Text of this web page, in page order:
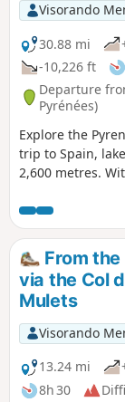
Visorando
30.88 mi
-10,226 ft
Departure
Pyrénées)
Explore the
trip to Spain,
2,600 metres.
strenuous.
elevation gain
takes place
of this route is
shuttle bus from
From
via the Col
Mulets
Visorando
13.24 mi
8h 30